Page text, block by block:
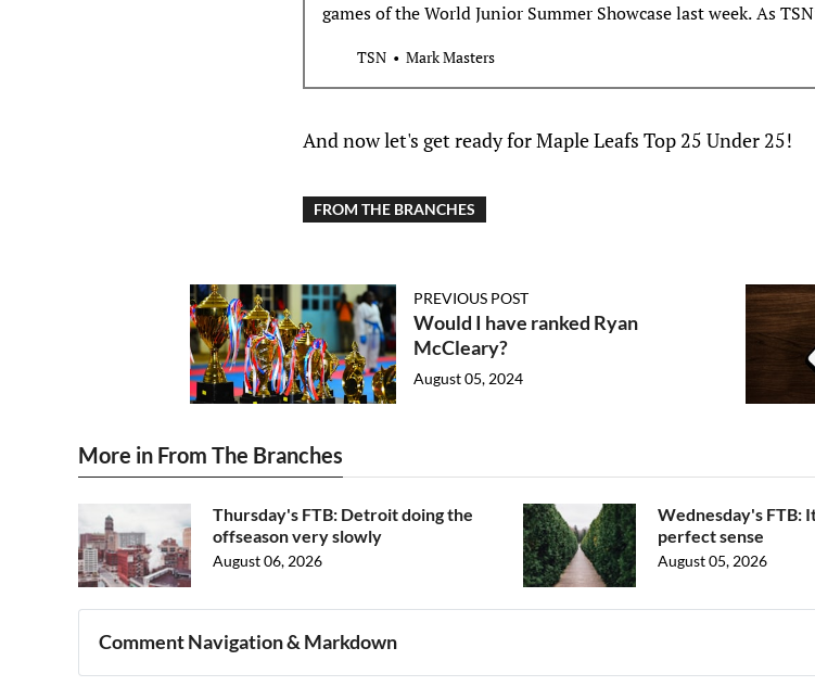
games of the World Junior Summer Showcase last week. As
in Ottawa.
TSN Mark Masters
And now let's get ready for Maple Leafs Top 25 Under 25!
FROM THE BRANCHES
PREVIOUS POST
Would I have ranked Ryan
McCleary?
August 05, 2024
More in From The Branches
Thursday's FTB: Detroit doing the
offseason very slowly
August 06, 2026
Wednesday's FTB:
perfect sense
August 05, 2026
Comment Navigation & Markdown
Navigation